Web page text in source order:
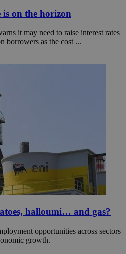
on the horizon
it may need to raise interest rates
borrowers as the cost ...
halloumi… and gas?
opportunities across sectors
growth.